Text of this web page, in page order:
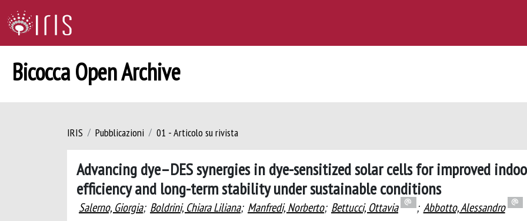
Bicocca Open Archive
IRIS Pubblicazioni 01 - Articolo su rivista
Advancing dye–DES synergies in dye-sensitized solar cells for improved
efficiency and long-term stability under sustainable conditions
Salerno, Giorgia; Boldrini, Chiara Liliana; Manfredi, Norberto; Bettucci, Ottavia ; Abbotto, Alessandro